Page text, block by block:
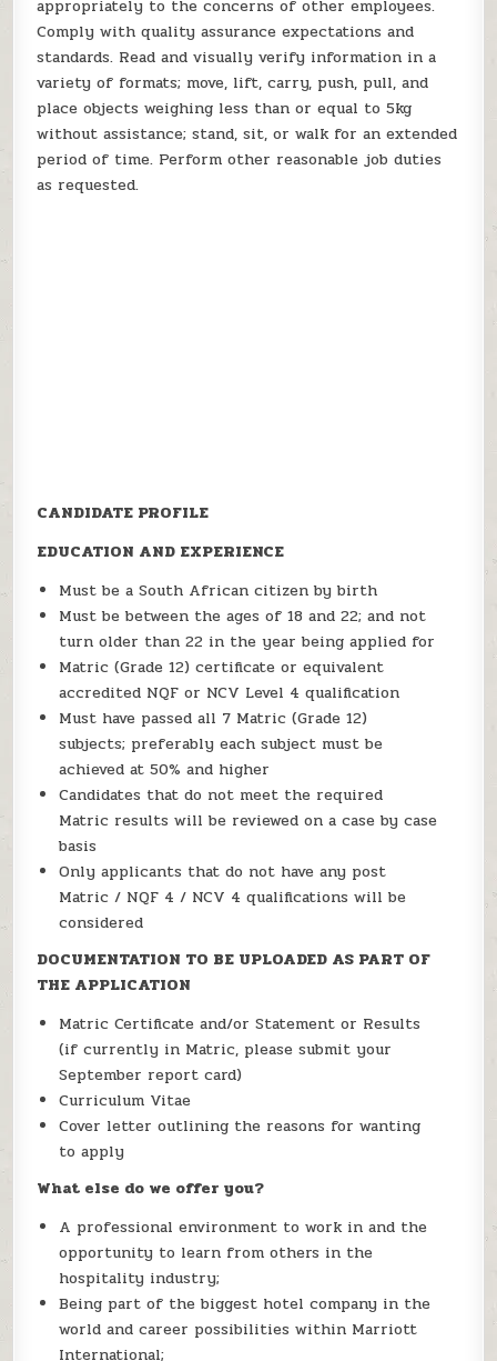
appropriately to the concerns of other employees.
Comply with quality assurance expectations and
standards. Read and visually verify information in a
variety of formats; move, lift, carry, push, pull, and
place objects weighing less than or equal to 5kg
without assistance; stand, sit, or walk for an extended
period of time. Perform other reasonable job duties
as requested.
CANDIDATE PROFILE
EDUCATION AND EXPERIENCE
Must be a South African citizen by birth
Must be between the ages of 18 and 22; and not
turn older than 22 in the year being applied for
Matric (Grade 12) certificate or equivalent
accredited NQF or NCV Level 4 qualification
Must have passed all 7 Matric (Grade 12)
subjects; preferably each subject must be
achieved at 50% and higher
Candidates that do not meet the required
Matric results will be reviewed on a case by case
basis
Only applicants that do not have any post
Matric / NQF 4 / NCV 4 qualifications will be
considered
DOCUMENTATION TO BE UPLOADED AS PART OF
THE APPLICATION
Matric Certificate and/or Statement or Results
(if currently in Matric, please submit your
September report card)
Curriculum Vitae
Cover letter outlining the reasons for wanting
to apply
What else do we offer you?
A professional environment to work in and the
opportunity to learn from others in the
hospitality industry;
Being part of the biggest hotel company in the
world and career possibilities within Marriott
International;